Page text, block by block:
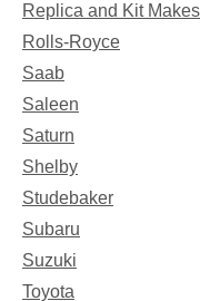
Replica and Kit Makes
Rolls-Royce
Saab
Saleen
Saturn
Shelby
Studebaker
Subaru
Suzuki
Toyota